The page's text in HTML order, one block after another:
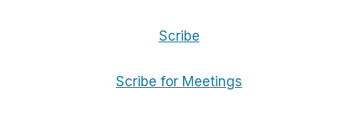
Scribe
Scribe for Meetings